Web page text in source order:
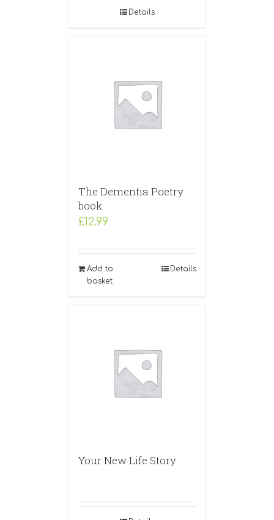
Details
The Dementia Poetry
book
£12.99
Add to
basket
Details
Your New Life Story